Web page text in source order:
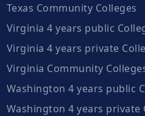
Texas Community Colleges
Virginia 4 years public
Virginia 4 years private
Virginia Community
Washington 4 years public
Washington 4 years private